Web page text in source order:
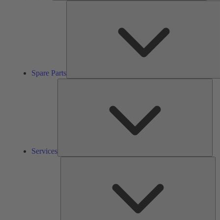
Spare Parts
Services